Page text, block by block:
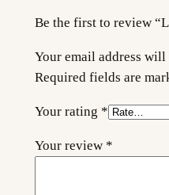
u
a
t
t
Be the first to review
Your email address
Required fields are
Your rating *
Your review *